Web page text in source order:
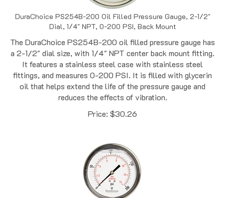
DuraChoice PS254B-200 Oil Filled Pressure Gauge, 2-1/2"
Dial, 1/4" NPT, 0-200 PSI, Back Mount
The DuraChoice PS254B-200 oil filled pressure gauge has
a 2-1/2" dial size, with 1/4" NPT center back mount fitting.
It features a stainless steel case with stainless steel
fittings, and measures 0-200 PSI. It is filled with glycerin
oil that helps extend the life of the pressure gauge and
reduces the effects of vibration.
Price:$30.26